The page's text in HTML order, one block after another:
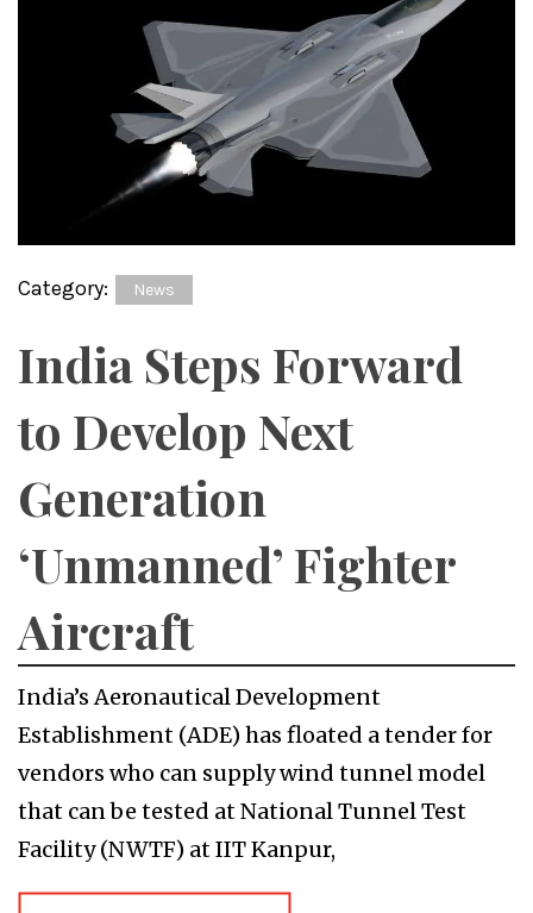
Category: News
India Steps Forward
to Develop Next
Generation
‘Unmanned’ Fighter
Aircraft
India’s Aeronautical Development
Establishment (ADE) has floated a tender for
vendors who can supply wind tunnel model
that can be tested at National Tunnel Test
Facility (NWTF) at IIT Kanpur,